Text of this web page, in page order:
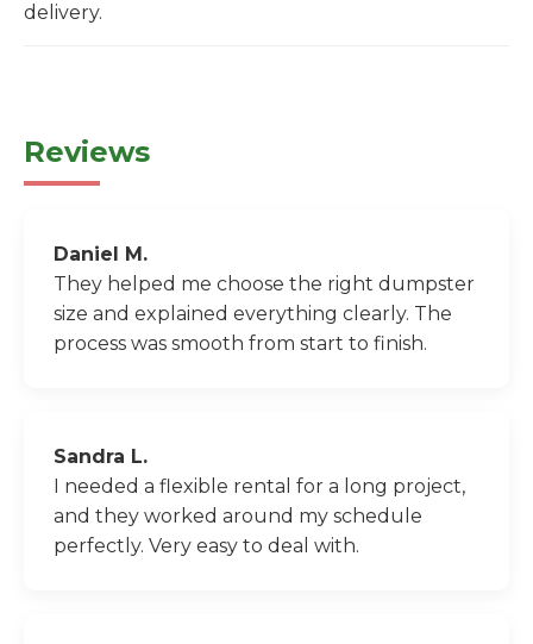
delivery.
Reviews
Daniel M.
They helped me choose the right dumpster
size and explained everything clearly. The
process was smooth from start to finish.
Sandra L.
I needed a flexible rental for a long project,
and they worked around my schedule
perfectly. Very easy to deal with.